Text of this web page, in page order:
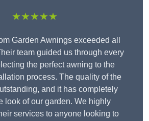
★★★★★
Garden Awnings exceeded all
team guided us through every
the perfect awning to the
process. The quality of the
and it has completely
look of our garden. We highly
services to anyone looking to